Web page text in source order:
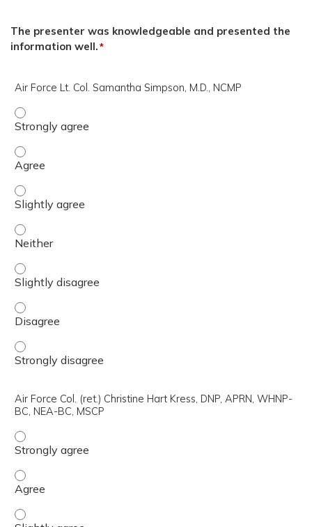
The presenter was knowledgeable and presented the
information well.*
Air Force Lt. Col. Samantha Simpson, M.D., NCMP
Air Force Lt. Col. Samantha Simpson, M.D., NCMP -
Air Force Lt. Col. Samantha Simpson, M.D., NCMP -
Air Force Lt. Col. Samantha Simpson, M.D., NCMP -
Air Force Lt. Col. Samantha Simpson, M.D., NCMP -
Air Force Lt. Col. Samantha Simpson, M.D., NCMP -
Air Force Lt. Col. Samantha Simpson, M.D., NCMP - Agree
Air Force Lt. Col. Samantha Simpson, M.D., NCMP -
Air Force Col. (ret.) Christine Hart Kress, DNP, APRN, WHNP-
BC, NEA-BC, MSCP
Air Force Col. (ret.) Christine Hart Kress, DNP, APRN,
Air Force Col. (ret.) Christine Hart Kress, DNP, APRN,
Air Force Col. (ret.) Christine Hart Kress, DNP, APRN,